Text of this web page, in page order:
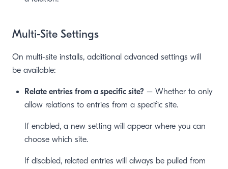
Multi-Site Settings
On multi-site installs, additional advanced settings will
be available:
Relate entries from a specific site? – Whether to only
allow relations to entries from a specific site.
If enabled, a new setting will appear where you can
choose which site.
If disabled, related entries will always be pulled from